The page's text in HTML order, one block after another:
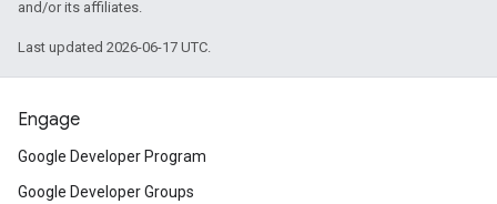
and/or its affiliates.
Last updated 2026-06-17 UTC.
Engage
Google Developer Program
Google Developer Groups